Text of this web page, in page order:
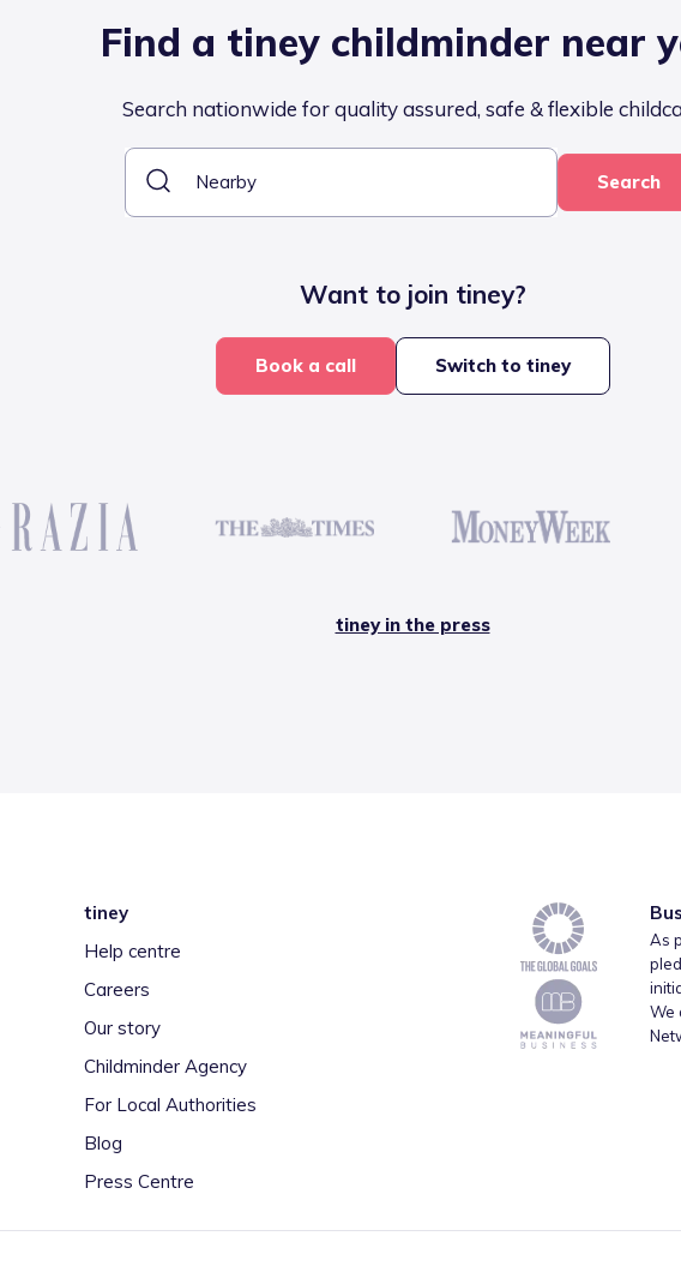
Find a tiney childminder near
Search nationwide for quality assured, safe & flexible
Search
Want to join tiney?
Book a call Switch to tiney
tiney in the press
tiney
Help centre
Careers
Our story
Childminder Agency
For Local Authorities
Blog
Press Centre
As
We